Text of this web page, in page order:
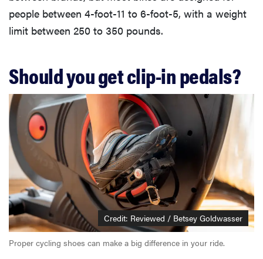
people between 4-foot-11 to 6-foot-5, with a weight
limit between 250 to 350 pounds.
Should you get clip-in pedals?
Credit: Reviewed / Betsey Goldwasser
Proper cycling shoes can make a big difference in your ride.